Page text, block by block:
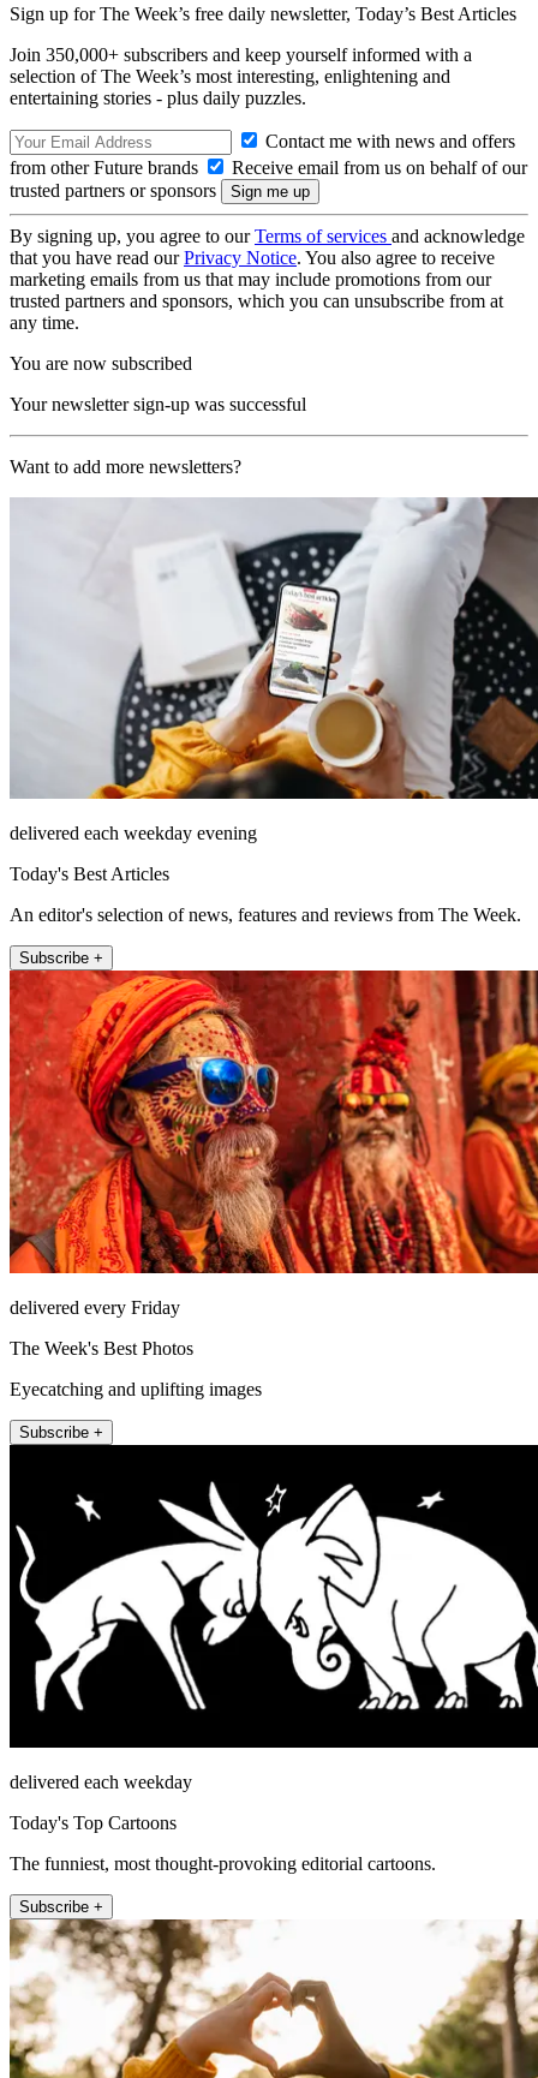
Sign up for The Week’s free daily newsletter, Today’s Best Articles
Join 350,000+ subscribers and keep yourself informed with a
selection of The Week’s most interesting, enlightening and
entertaining stories - plus daily puzzles.
Contact me with news and offers
from other Future brands
Receive email from us on behalf of our
trusted partners or sponsors
By signing up, you agree to ourTerms of services and acknowledge
that you have read ourPrivacy Notice. You also agree to receive
marketing emails from us that may include promotions from our
trusted partners and sponsors, which you can unsubscribe from at
any time.
You are now subscribed
Your newsletter sign-up was successful
Want to add more newsletters?
delivered each weekday evening
Today's Best Articles
An editor's selection of news, features and reviews from The Week.
Subscribe +
delivered every Friday
The Week's Best Photos
Eyecatching and uplifting images
Subscribe +
delivered each weekday
Today's Top Cartoons
The funniest, most thought-provoking editorial cartoons.
Subscribe +